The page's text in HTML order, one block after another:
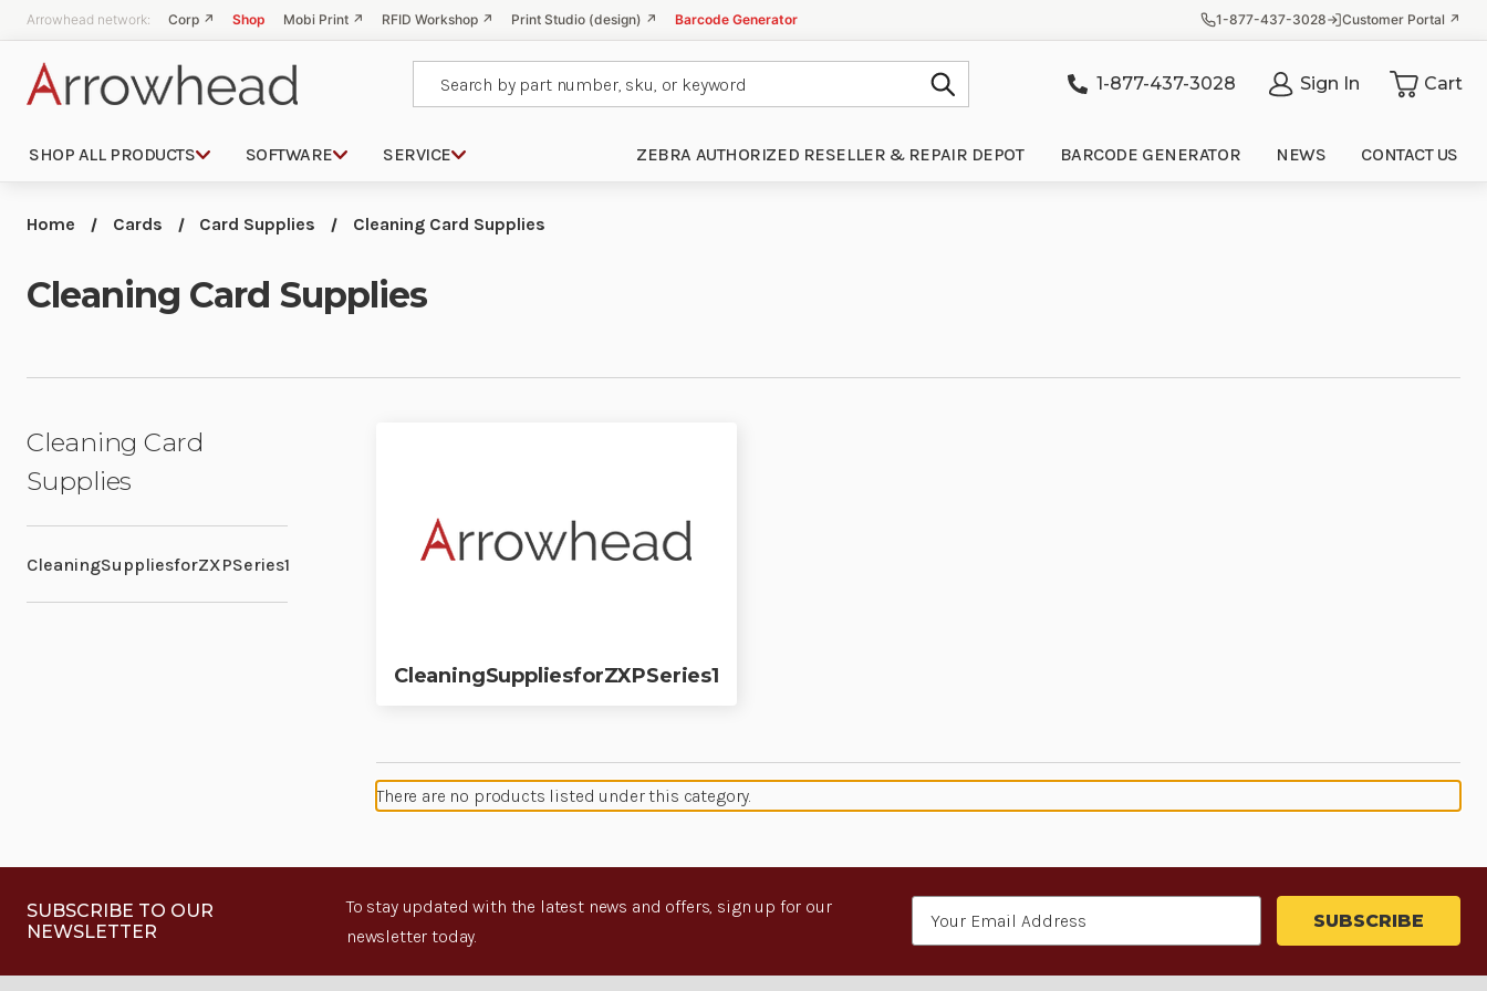
Arrowhead network: Corp ↗ Shop Mobi Print ↗ RFID Workshop ↗ Print Studio (design) ↗ Barcode Generator 1-877-437-3028 Customer Portal ↗
1-877-437-3028 Sign In Cart
SHOP ALL PRODUCTS SOFTWARE SERVICE ZEBRA AUTHORIZED RESELLER & REPAIR DEPOT BARCODE GENERATOR NEWS CONTACT US
Home Cards Card Supplies Cleaning Card Supplies
Cleaning Card Supplies
Cleaning Card
Supplies
CleaningSuppliesforZXPSeries1
CleaningSuppliesforZXPSeries1
There are no products listed under this category.
SUBSCRIBE TO OUR
NEWSLETTER
To stay updated with the latest news and offers, sign up for our
newsletter today.